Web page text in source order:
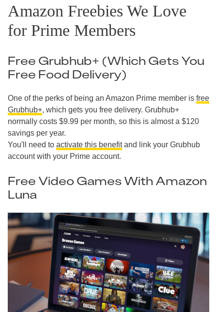
Amazon Freebies We Love
for Prime Members
Free Grubhub+ (Which Gets You
Free Food Delivery)
One of the perks of being an Amazon Prime member is free
Grubhub+, which gets you free delivery. Grubhub+
normally costs $9.99 per month, so this is almost a $120
savings per year.
You'll need to activate this benefitand link your Grubhub
account with your Prime account.
Free Video Games With Amazon
Luna